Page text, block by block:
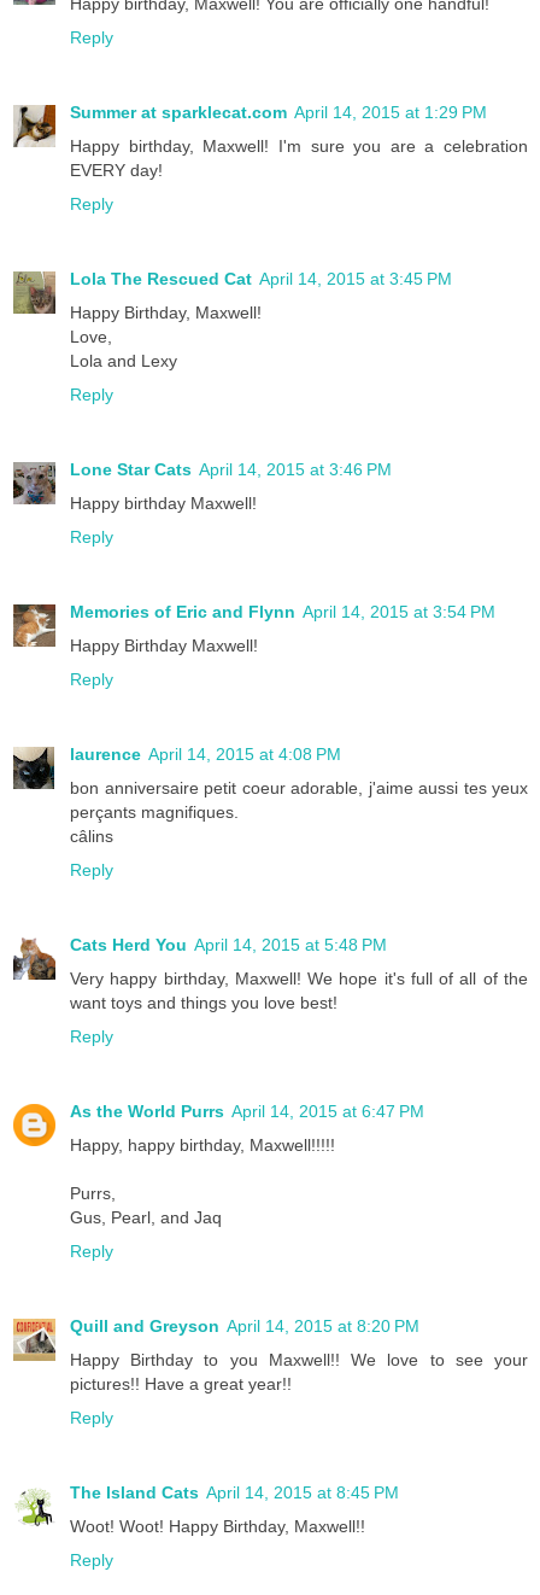
Reply
Summer at sparklecat.com April 14, 2015 at 1:29 PM
Happy birthday, Maxwell! I'm sure you are a celebration
EVERY day!
Reply
Lola The Rescued Cat April 14, 2015 at 3:45 PM
Happy Birthday, Maxwell!
Love,
Lola and Lexy
Reply
Lone Star Cats April 14, 2015 at 3:46 PM
Happy birthday Maxwell!
Reply
Memories of Eric and Flynn April 14, 2015 at 3:54 PM
Happy Birthday Maxwell!
Reply
laurence April 14, 2015 at 4:08 PM
bon anniversaire petit coeur adorable, j'aime aussi tes yeux
perçants magnifiques.
câlins
Reply
Cats Herd You April 14, 2015 at 5:48 PM
Very happy birthday, Maxwell! We hope it's full of all of the
want toys and things you love best!
Reply
As the World Purrs April 14, 2015 at 6:47 PM
Happy, happy birthday, Maxwell!!!!!
Purrs,
Gus, Pearl, and Jaq
Reply
Quill and Greyson April 14, 2015 at 8:20 PM
Happy Birthday to you Maxwell!! We love to see your
pictures!! Have a great year!!
Reply
The Island Cats April 14, 2015 at 8:45 PM
Woot! Woot! Happy Birthday, Maxwell!!
Reply